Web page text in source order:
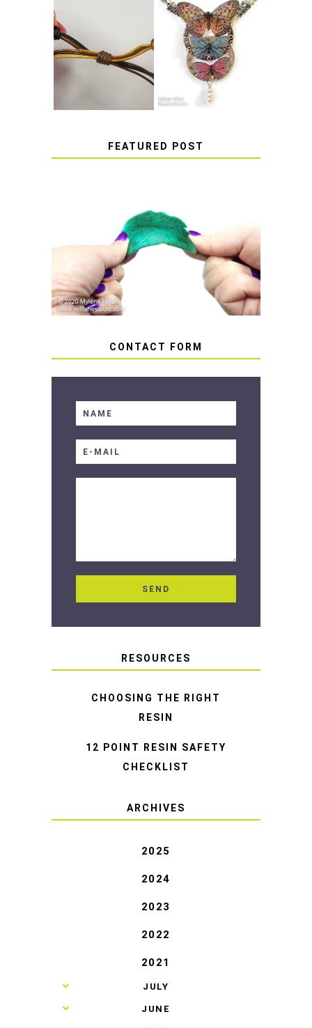
HOW TO TIE A
SLIDING KNOT
HOW TO MAKE
EPOXY RESIN
STICKERS
FEATURED POST
HOW TO AVOID STICKY OR
SOFT RESIN
CONTACT FORM
RESOURCES
CHOOSING THE RIGHT
RESIN
12 POINT RESIN SAFETY
CHECKLIST
ARCHIVES
2025
2024
2023
2022
2021
► JULY
► JUNE